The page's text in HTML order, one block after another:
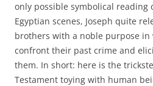
only possible symbolical reading
Egyptian scenes, Joseph quite
brothers with a noble purpose in
confront their past crime and
them. In short: here is the
Testament toying with human